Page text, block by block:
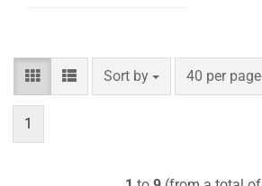
Sort by
Sort by 40 per page
per page
1